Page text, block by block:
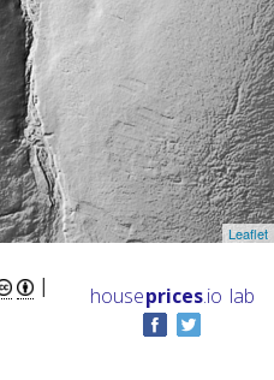
Leaflet
|
houseprices.io lab